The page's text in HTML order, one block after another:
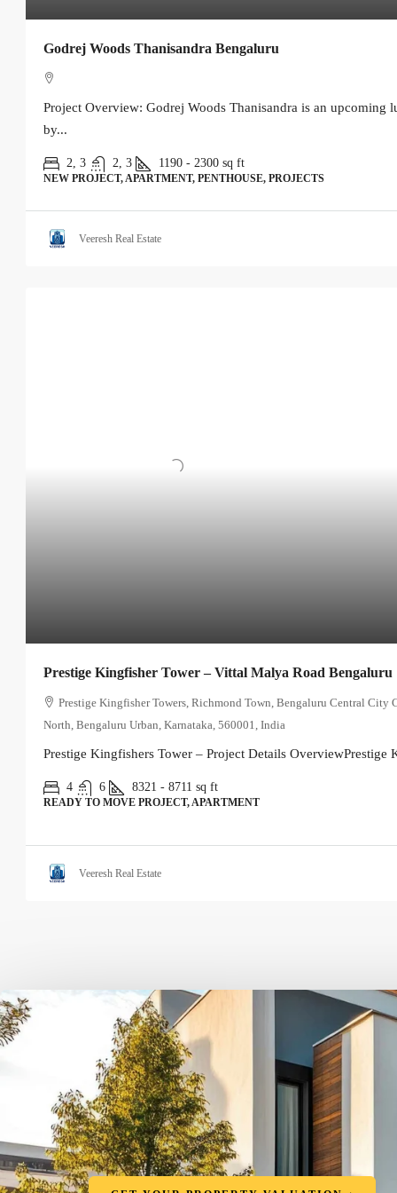
Godrej Woods Thanisandra Bengaluru
Project Overview: Godrej Woods Thanisandra is an upcoming
by...
2, 3 2, 3 1190 - 2300 sq ft
NEW PROJECT, APARTMENT, PENTHOUSE, PROJECTS
Veeresh Real Estate
Prestige Kingfisher Tower – Vittal Malya Road Bengaluru
Prestige Kingfisher Towers, Richmond Town, Bengaluru Central City
North, Bengaluru Urban, Karnataka, 560001, India
Prestige Kingfishers Tower – Project Details OverviewPrestige
4 6 8321 - 8711 sq ft
READY TO MOVE PROJECT, APARTMENT
Veeresh Real Estate